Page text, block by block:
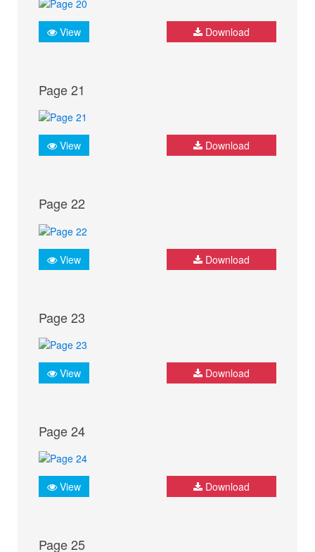
View Download
Page 21
View Download
Page 22
View Download
Page 23
View Download
Page 24
View Download
Page 25